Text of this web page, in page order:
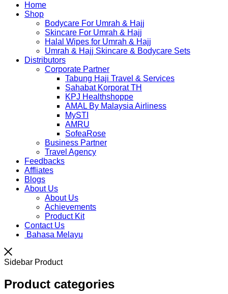
Home
Shop
Bodycare For Umrah & Hajj
Skincare For Umrah & Hajj
Halal Wipes for Umrah & Hajj
Umrah & Hajj Skincare & Bodycare Sets
Distributors
Corporate Partner
Tabung Haji Travel & Services
Sahabat Korporat TH
KPJ Healthshoppe
AMAL By Malaysia Airliness
MySTI
AMRU
SofeaRose
Business Partner
Travel Agency
Feedbacks
Affliates
Blogs
About Us
About Us
Achievements
Product Kit
Contact Us
Bahasa Melayu
Sidebar Product
Product categories